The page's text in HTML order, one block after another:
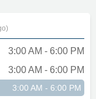
3:00 AM - 6:00 PM
3:00 AM - 6:00 PM
3:00 AM - 6:00 PM